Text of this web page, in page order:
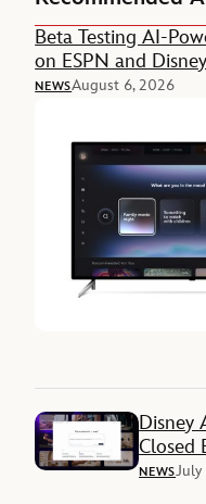
Beta Testing AI-
on ESPN and
NEWSAugust 6, 2026
Disney
Closed
NEWSJuly